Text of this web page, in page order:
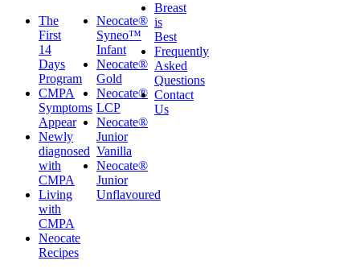
The
First
14
Days
Program
CMPA
Symptoms
Appear
Newly
diagnosed
with
CMPA
Living
with
CMPA
Neocate
Recipes
Neocate®
Syneo™
Infant
Neocate®
Gold
Neocate®
LCP
Neocate®
Junior
Vanilla
Neocate®
Junior
Unflavoured
Breast
is
Best
Frequently
Asked
Questions
Contact
Us